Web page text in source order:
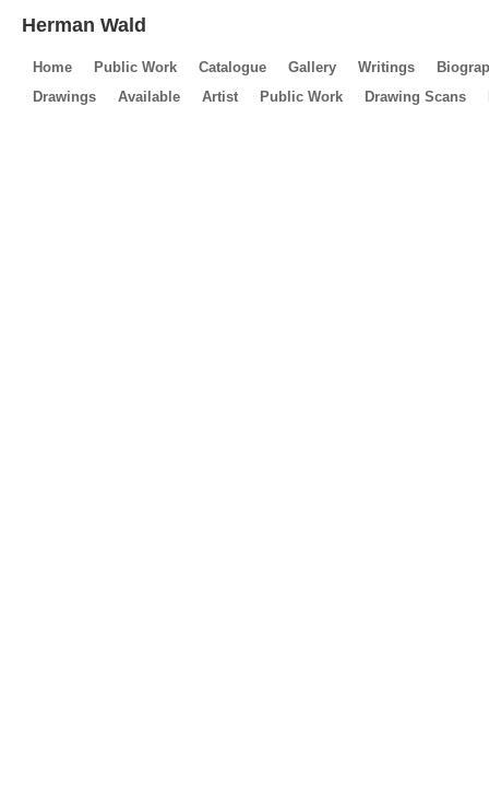
Herman Wald
Home Public Work Catalogue Gallery Writings
Drawings
Available Artist Public Work Drawing Scans